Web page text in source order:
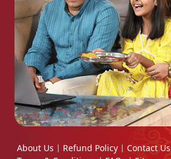
About Us | Refund Policy | Contact Us